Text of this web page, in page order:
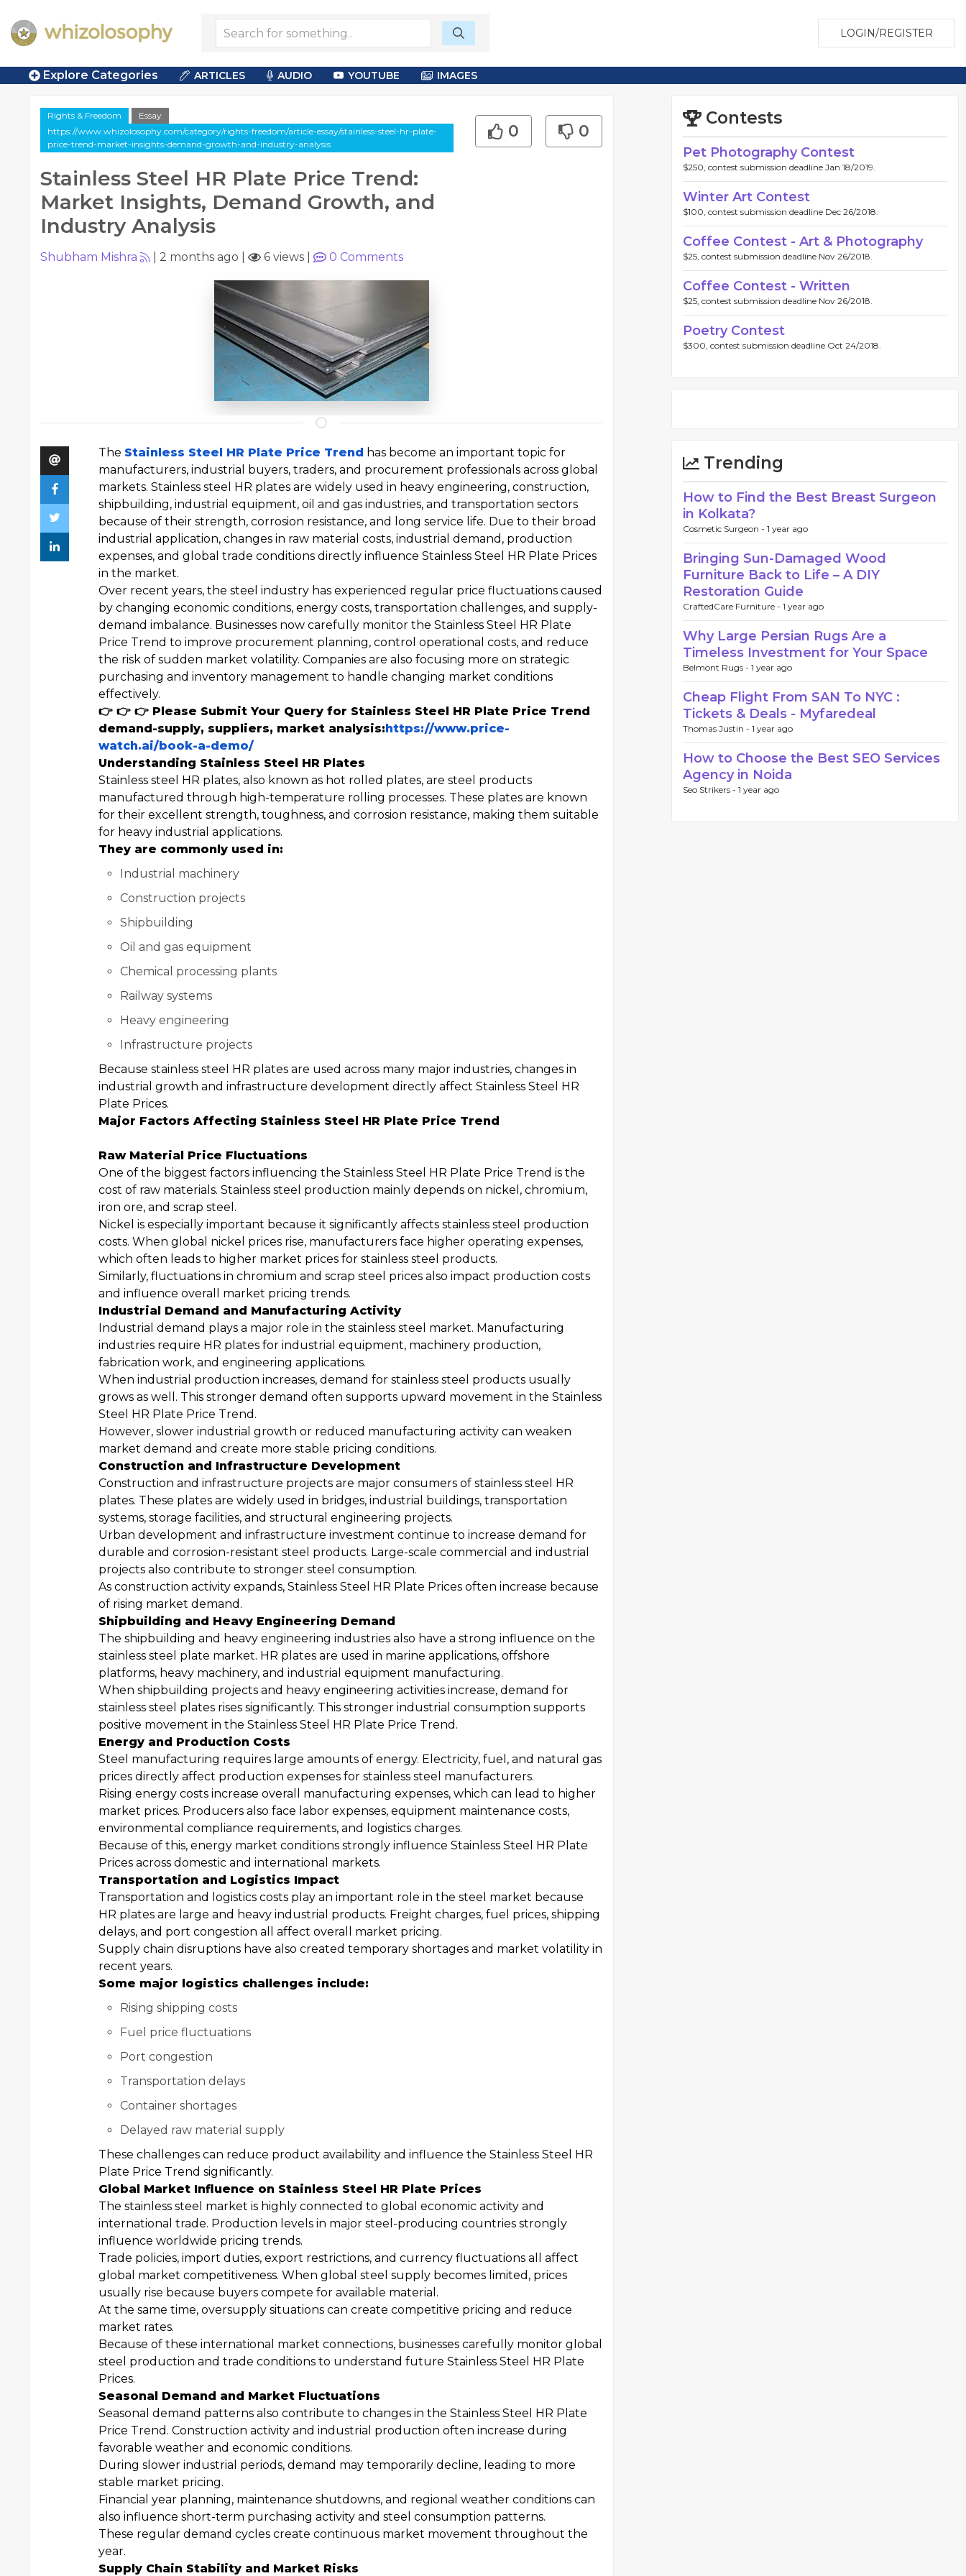
LOGIN/REGISTER
Explore Categories ARTICLES AUDIO YOUTUBE IMAGES
Rights & Freedom
Essay
https://www.whizolosophy.com/category/rights-freedom/article-essay/stainless-steel-hr-plate-
price-trend-market-insights-demand-growth-and-industry-analysis
Stainless Steel HR Plate Price Trend:
Market Insights, Demand Growth, and
Industry Analysis
0 0
Shubham Mishra 2 months ago 6 views 0 Comments
The Stainless Steel HR Plate Price Trend has become an important topic for
manufacturers, industrial buyers, traders, and procurement professionals across global
markets. Stainless steel HR plates are widely used in heavy engineering, construction,
shipbuilding, industrial equipment, oil and gas industries, and transportation sectors
because of their strength, corrosion resistance, and long service life. Due to their broad
industrial application, changes in raw material costs, industrial demand, production
expenses, and global trade conditions directly influence Stainless Steel HR Plate Prices
in the market.
Over recent years, the steel industry has experienced regular price fluctuations caused
by changing economic conditions, energy costs, transportation challenges, and supply-
demand imbalance. Businesses now carefully monitor the Stainless Steel HR Plate
Price Trend to improve procurement planning, control operational costs, and reduce
the risk of sudden market volatility. Companies are also focusing more on strategic
purchasing and inventory management to handle changing market conditions
effectively.
👉 👉 👉 Please Submit Your Query for Stainless Steel HR Plate Price Trend
demand-supply, suppliers, market analysis:https://www.price-
watch.ai/book-a-demo/
Understanding Stainless Steel HR Plates
Stainless steel HR plates, also known as hot rolled plates, are steel products
manufactured through high-temperature rolling processes. These plates are known
for their excellent strength, toughness, and corrosion resistance, making them suitable
for heavy industrial applications.
They are commonly used in:
Industrial machinery
Construction projects
Shipbuilding
Oil and gas equipment
Chemical processing plants
Railway systems
Heavy engineering
Infrastructure projects
Because stainless steel HR plates are used across many major industries, changes in
industrial growth and infrastructure development directly affect Stainless Steel HR
Plate Prices.
Major Factors Affecting Stainless Steel HR Plate Price Trend
Raw Material Price Fluctuations
One of the biggest factors influencing the Stainless Steel HR Plate Price Trend is the
cost of raw materials. Stainless steel production mainly depends on nickel, chromium,
iron ore, and scrap steel.
Nickel is especially important because it significantly affects stainless steel production
costs. When global nickel prices rise, manufacturers face higher operating expenses,
which often leads to higher market prices for stainless steel products.
Similarly, fluctuations in chromium and scrap steel prices also impact production costs
and influence overall market pricing trends.
Industrial Demand and Manufacturing Activity
Industrial demand plays a major role in the stainless steel market. Manufacturing
industries require HR plates for industrial equipment, machinery production,
fabrication work, and engineering applications.
When industrial production increases, demand for stainless steel products usually
grows as well. This stronger demand often supports upward movement in the Stainless
Steel HR Plate Price Trend.
However, slower industrial growth or reduced manufacturing activity can weaken
market demand and create more stable pricing conditions.
Construction and Infrastructure Development
Construction and infrastructure projects are major consumers of stainless steel HR
plates. These plates are widely used in bridges, industrial buildings, transportation
systems, storage facilities, and structural engineering projects.
Urban development and infrastructure investment continue to increase demand for
durable and corrosion-resistant steel products. Large-scale commercial and industrial
projects also contribute to stronger steel consumption.
As construction activity expands, Stainless Steel HR Plate Prices often increase because
of rising market demand.
Shipbuilding and Heavy Engineering Demand
The shipbuilding and heavy engineering industries also have a strong influence on the
stainless steel plate market. HR plates are used in marine applications, offshore
platforms, heavy machinery, and industrial equipment manufacturing.
When shipbuilding projects and heavy engineering activities increase, demand for
stainless steel plates rises significantly. This stronger industrial consumption supports
positive movement in the Stainless Steel HR Plate Price Trend.
Energy and Production Costs
Steel manufacturing requires large amounts of energy. Electricity, fuel, and natural gas
prices directly affect production expenses for stainless steel manufacturers.
Rising energy costs increase overall manufacturing expenses, which can lead to higher
market prices. Producers also face labor expenses, equipment maintenance costs,
environmental compliance requirements, and logistics charges.
Because of this, energy market conditions strongly influence Stainless Steel HR Plate
Prices across domestic and international markets.
Transportation and Logistics Impact
Transportation and logistics costs play an important role in the steel market because
HR plates are large and heavy industrial products. Freight charges, fuel prices, shipping
delays, and port congestion all affect overall market pricing.
Supply chain disruptions have also created temporary shortages and market volatility in
recent years.
Some major logistics challenges include:
Rising shipping costs
Fuel price fluctuations
Port congestion
Transportation delays
Container shortages
Delayed raw material supply
These challenges can reduce product availability and influence the Stainless Steel HR
Plate Price Trend significantly.
Global Market Influence on Stainless Steel HR Plate Prices
The stainless steel market is highly connected to global economic activity and
international trade. Production levels in major steel-producing countries strongly
influence worldwide pricing trends.
Trade policies, import duties, export restrictions, and currency fluctuations all affect
global market competitiveness. When global steel supply becomes limited, prices
usually rise because buyers compete for available material.
At the same time, oversupply situations can create competitive pricing and reduce
market rates.
Because of these international market connections, businesses carefully monitor global
steel production and trade conditions to understand future Stainless Steel HR Plate
Prices.
Seasonal Demand and Market Fluctuations
Seasonal demand patterns also contribute to changes in the Stainless Steel HR Plate
Price Trend. Construction activity and industrial production often increase during
favorable weather and economic conditions.
During slower industrial periods, demand may temporarily decline, leading to more
stable market pricing.
Financial year planning, maintenance shutdowns, and regional weather conditions can
also influence short-term purchasing activity and steel consumption patterns.
These regular demand cycles create continuous market movement throughout the
year.
Supply Chain Stability and Market Risks
Contests
Pet Photography Contest
$250, contest submission deadline Jan 18/2019.
Winter Art Contest
$100, contest submission deadline Dec 26/2018.
Coffee Contest - Art & Photography
$25, contest submission deadline Nov 26/2018.
Coffee Contest - Written
$25, contest submission deadline Nov 26/2018.
Poetry Contest
$300, contest submission deadline Oct 24/2018.
Trending
How to Find the Best Breast Surgeon
in Kolkata?
Cosmetic Surgeon - 1 year ago
Bringing Sun-Damaged Wood
Furniture Back to Life – A DIY
Restoration Guide
CraftedCare Furniture - 1 year ago
Why Large Persian Rugs Are a
Timeless Investment for Your Space
Belmont Rugs - 1 year ago
Cheap Flight From SAN To NYC :
Tickets & Deals - Myfaredeal
Thomas Justin - 1 year ago
How to Choose the Best SEO Services
Agency in Noida
Seo Strikers - 1 year ago